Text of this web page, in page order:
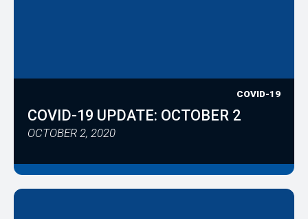
COVID-19
COVID-19 UPDATE: OCTOBER 2
OCTOBER 2, 2020